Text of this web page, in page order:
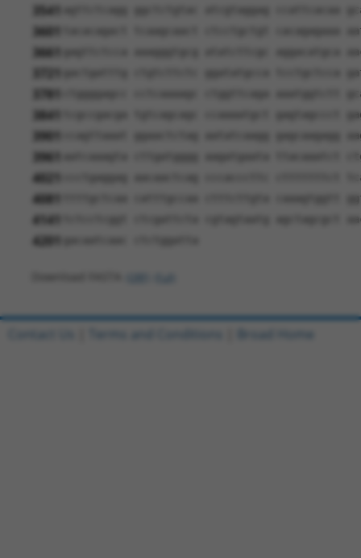
3541 agttctcagg ggctctgtac atcgtaggag ccattcacaa
3601 tacacagact tcaagcaact ctcctgctgt cacagagaaa
3661 gagttctcca aaagggtgcg atatcttcgc aggacatgca
gactgatttg ctgtcttctc ggatatgcca tcctgctcca
3781 ctggggagcc cctcaaaagc ctggttcaga aaatggtctt
3841 tcgccgacga tgtcagcagc ccaaaatgct gagtagccct
3901 ccagttaaat ggaactctag aatatcaagg gagcaagagg
3961 aatcaaagta cttgatgggg aagatgaata ttacaaatct
4021 ccctgaggag aacaactcag cccacccttc ctttttttct
4081 ttttgctcaa catttgccaa ctttcttgta caaagtggtt
4141 tctcctcggt ctcgattcta cgtagtaatg agctagcgct
4201
Contact Us Terms and Conditions Broad Home